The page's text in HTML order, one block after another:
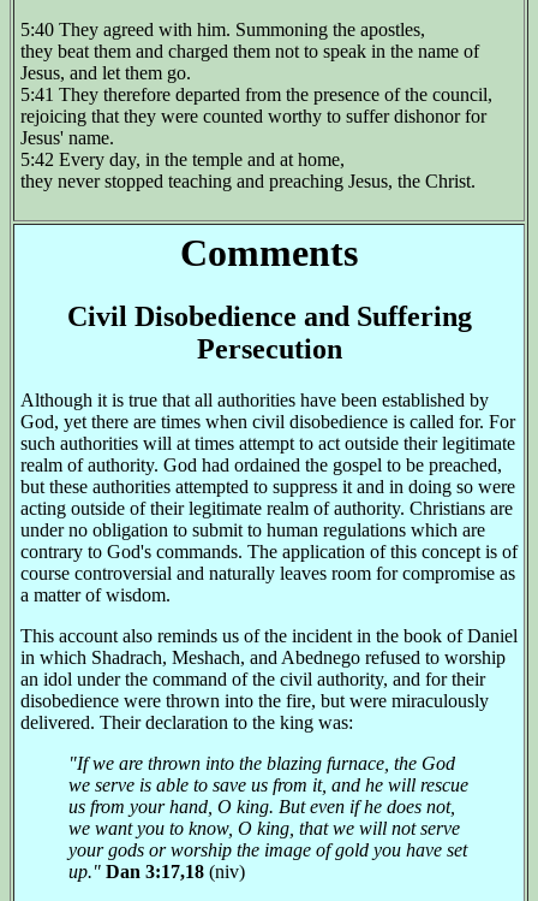
5:40 They agreed with him. Summoning the apostles,
they beat them and charged them not to speak in the name of
Jesus, and let them go.
5:41 They therefore departed from the presence of the council,
rejoicing that they were counted worthy to suffer dishonor for
Jesus' name.
5:42 Every day, in the temple and at home,
they never stopped teaching and preaching Jesus, the Christ.
Comments
Civil Disobedience and Suffering
Persecution
Although it is true that all authorities have been established by
God, yet there are times when civil disobedience is called for. For
such authorities will at times attempt to act outside their legitimate
realm of authority. God had ordained the gospel to be preached,
but these authorities attempted to suppress it and in doing so were
acting outside of their legitimate realm of authority. Christians are
under no obligation to submit to human regulations which are
contrary to God's commands. The application of this concept is of
course controversial and naturally leaves room for compromise as
a matter of wisdom.
This account also reminds us of the incident in the book of Daniel
in which Shadrach, Meshach, and Abednego refused to worship
an idol under the command of the civil authority, and for their
disobedience were thrown into the fire, but were miraculously
delivered. Their declaration to the king was:
"If we are thrown into the blazing furnace, the God
we serve is able to save us from it, and he will rescue
us from your hand, O king. But even if he does not,
we want you to know, O king, that we will not serve
your gods or worship the image of gold you have set
up." Dan 3:17,18 (niv)